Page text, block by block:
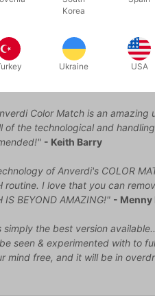
pen does not contain Gimmick.
AVAILABLE
you at one point should need
Color Match is an
of the technological and
- Keith Barry
of Anverdi's COLOR
routine. I love that you can
IS BEYOND AMAZING!" - Menny
simply the best version
seen & experimented with to
mind free, and it will be in
Korea
Ukraine USA